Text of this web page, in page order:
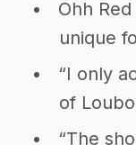
Ohh
unique
“I only
of
“The